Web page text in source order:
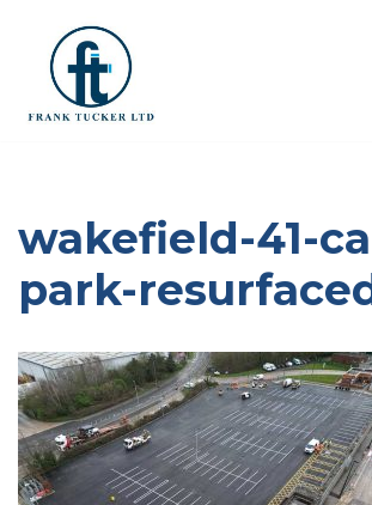
Skip
content
wakefield-41-
park-